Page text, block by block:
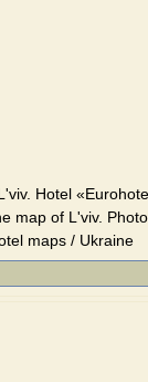
Hotel
map of L'viv.
maps / Ukraine